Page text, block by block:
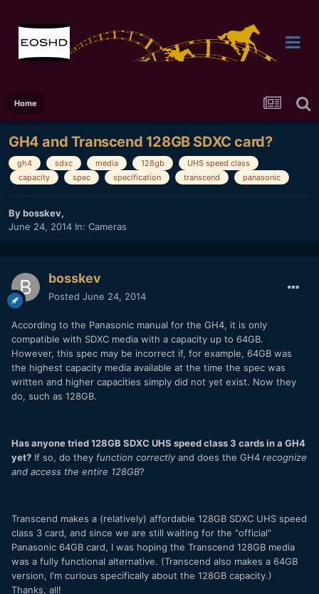
Home
GH4 and Transcend 128GB SDXC card?
gh4 sdxc media 128gb
UHS speed class
capacity
spec specification transcend panasonic
Bybosskev,
June 24, 2014 In: Cameras
bosskev
Posted June 24, 2014
According to the Panasonic manual for the GH4, it is only
compatible with SDXC media with a capacity up to 64GB.
However, this spec may be incorrect if, for example, 64GB was
the highest capacity media available at the time the spec was
written and higher capacities simply did not yet exist. Now they
do, such as 128GB.
Has anyone tried 128GB SDXC UHS speed class 3 cards in a GH4
yet? If so, do they function correctly and does the GH4 recognize
and access the entire 128GB?
Transcend makes a (relatively) affordable 128GB SDXC UHS speed
class 3 card, and since we are still waiting for the "official"
Panasonic 64GB card, I was hoping the Transcend 128GB media
was a fully functional alternative. (Transcend also makes a 64GB
version, I'm curious specifically about the 128GB capacity.)
Thanks, all!